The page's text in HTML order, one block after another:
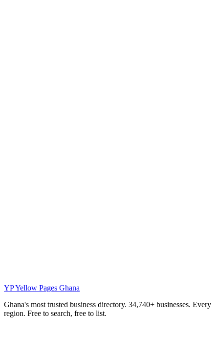
YPYellow Pages Ghana
Ghana's most trusted business directory. 34,740+ businesses. Every
region. Free to search, free to list.